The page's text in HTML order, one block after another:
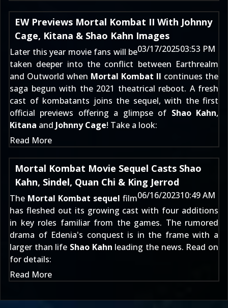
EW Previews Mortal Kombat II With Johnny
Cage, Kitana & Shao Kahn Images
03/17/202503:53 PM
Later this year movie fans will be
taken deeper into the conflict between Earthrealm
and Outworld when Mortal Kombat II continues the
saga begun with the 2021 theatrical reboot. A fresh
cast of kombatants joins the sequel, with the first
official previews offering a glimpse of Shao Kahn,
Kitana and Johnny Cage! Take a look:
Read More
Mortal Kombat Movie Sequel Casts Shao
Kahn, Sindel, Quan Chi & King Jerrod
06/16/202310:49 AM
The Mortal Kombat sequel film
has fleshed out its growing cast with four additions
in key roles familiar from the games. The rumored
drama of Edenia's conquest is in the frame with a
larger than life Shao Kahn leading the news. Read on
for details:
Read More